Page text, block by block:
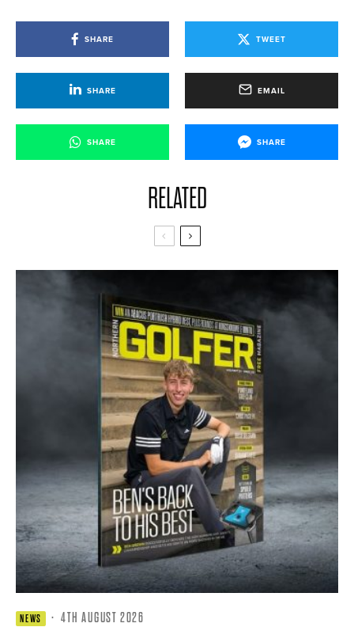
SHARE TWEET
SHARE EMAIL
SHARE SHARE
RELATED
NEWS · 4TH AUGUST 2026